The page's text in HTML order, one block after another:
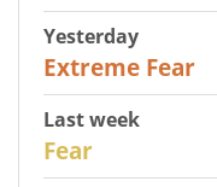
Yesterday
Extreme Fear
Last week
Fear